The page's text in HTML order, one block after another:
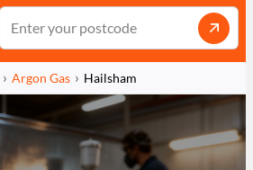
Argon Gas Hailsham